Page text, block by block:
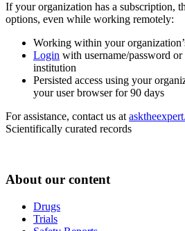
If your organization has a subscription,
options, even while working remotely:
Working within your
Login with username/password
institution
Persisted access using your
your user browser for 90 days
For assistance, contact us at
Scientifically curated records
About our content
Drugs
Trials